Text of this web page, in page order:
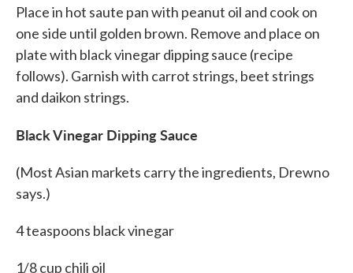
Place in hot saute pan with peanut oil and cook on
one side until golden brown. Remove and place on
plate with black vinegar dipping sauce (recipe
follows). Garnish with carrot strings, beet strings
and daikon strings.
Black Vinegar Dipping Sauce
(Most Asian markets carry the ingredients, Drewno
says.)
4 teaspoons black vinegar
1/8 cup chili oil